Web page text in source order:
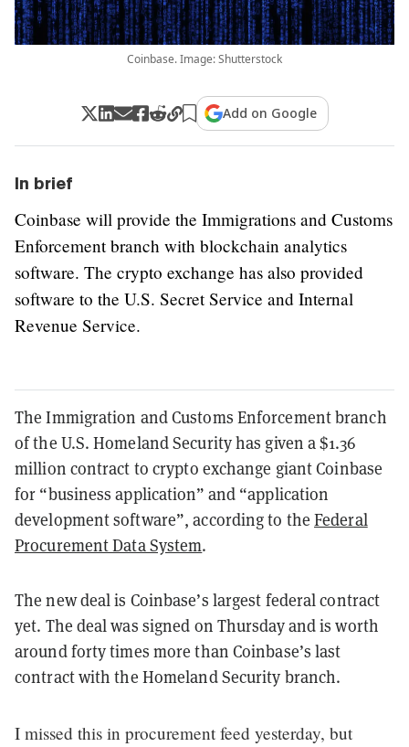
Coinbase. Image: Shutterstock
Add on Google
In brief
Coinbase will provide the Immigrations and Customs
Enforcement branch with blockchain analytics
software. The crypto exchange has also provided
software to the U.S. Secret Service and Internal
Revenue Service.
The Immigration and Customs Enforcement branch
of the U.S. Homeland Security has given a $1.36
million contract to crypto exchange giant Coinbase
for “business application” and “application
development software”, according to theFederal
Procurement Data System.
The new deal is Coinbase’s largest federal contract
yet. The deal was signed on Thursday and is worth
around forty times more than Coinbase’s last
contract with the Homeland Security branch.
I missed this in procurement feed yesterday, but